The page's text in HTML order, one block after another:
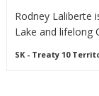
Rodney Laliberte
Lake and lifelong
SK- Treaty 10